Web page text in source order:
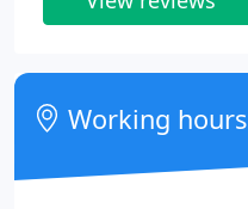
Working hours